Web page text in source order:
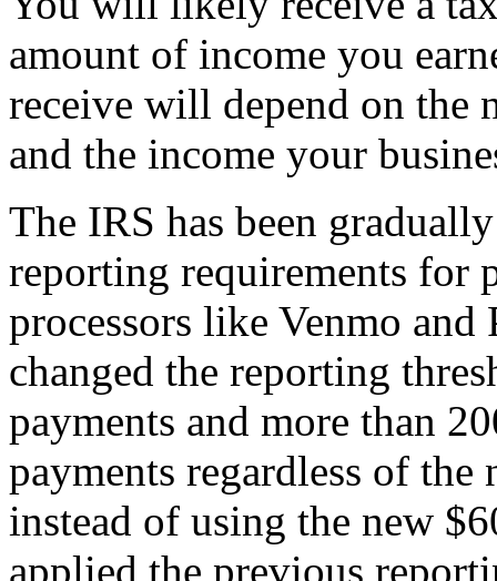
amount of income you
receive will depend on the
and the income your
The IRS has been
reporting requirements for
processors like Venmo
changed the reporting
payments and more than
payments regardless of
instead of using the new
applied the previous